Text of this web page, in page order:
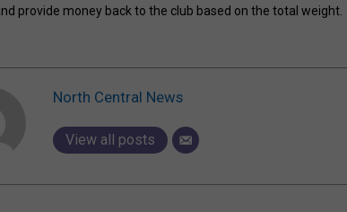
provide money back to the club based on the total weight.
North Central News
View all posts